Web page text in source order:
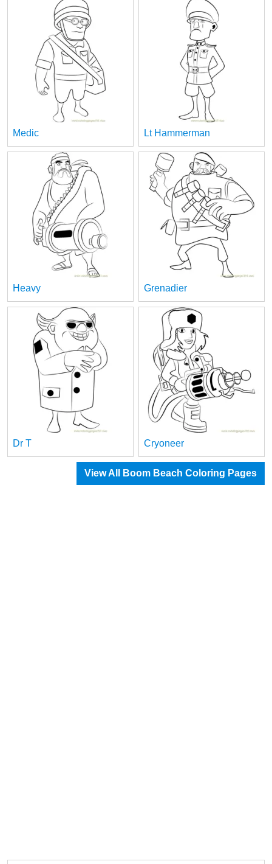
Medic Lt Hammerman
Heavy Grenadier
Dr T Cryoneer
View All Boom Beach Coloring Pages